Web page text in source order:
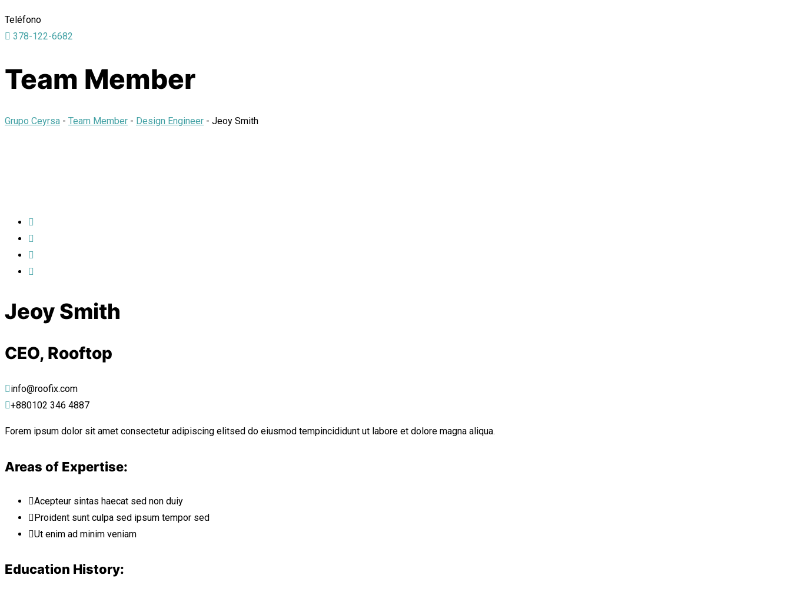
Teléfono
378-122-6682
Team Member
Grupo Ceyrsa - Team Member - Design Engineer - Jeoy Smith
Jeoy Smith
CEO, Rooftop
info@roofix.com
+880102 346 4887
Forem ipsum dolor sit amet consectetur adipiscing elitsed do eiusmod tempincididunt ut labore et dolore magna aliqua.
Areas of Expertise:
Acepteur sintas haecat sed non duiy
Proident sunt culpa sed ipsum tempor sed
Ut enim ad minim veniam
Education History: